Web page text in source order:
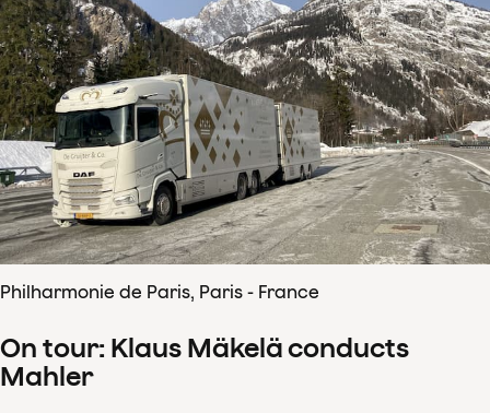
Philharmonie de Paris, Paris - France
On tour: Klaus Mäkelä conducts
Mahler